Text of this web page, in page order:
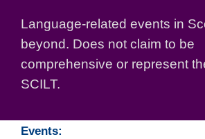
Language-related events in
beyond. Does not claim to be
comprehensive or represent
SCILT.
Events: